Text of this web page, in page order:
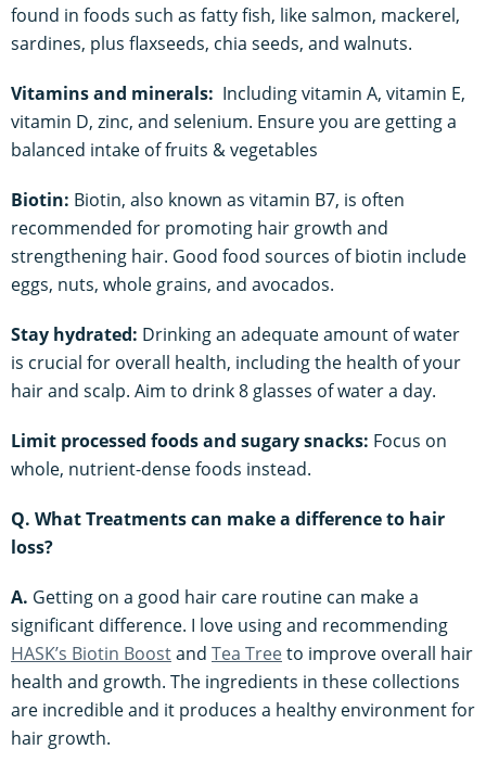
found in foods such as fatty fish, like salmon, mackerel,
sardines, plus flaxseeds, chia seeds, and walnuts.
Vitamins and minerals: Including vitamin A, vitamin E,
vitamin D, zinc, and selenium. Ensure you are getting a
balanced intake of fruits & vegetables
Biotin: Biotin, also known as vitamin B7, is often
recommended for promoting hair growth and
strengthening hair. Good food sources of biotin include
eggs, nuts, whole grains, and avocados.
Stay hydrated: Drinking an adequate amount of water
is crucial for overall health, including the health of your
hair and scalp. Aim to drink 8 glasses of water a day.
Limit processed foods and sugary snacks: Focus on
whole, nutrient-dense foods instead.
Q. What Treatments can make a difference to hair
loss?
A. Getting on a good hair care routine can make a
significant difference. I love using and recommending
HASK’s Biotin Boostand Tea Treeto improve overall hair
health and growth. The ingredients in these collections
are incredible and it produces a healthy environment for
hair growth.